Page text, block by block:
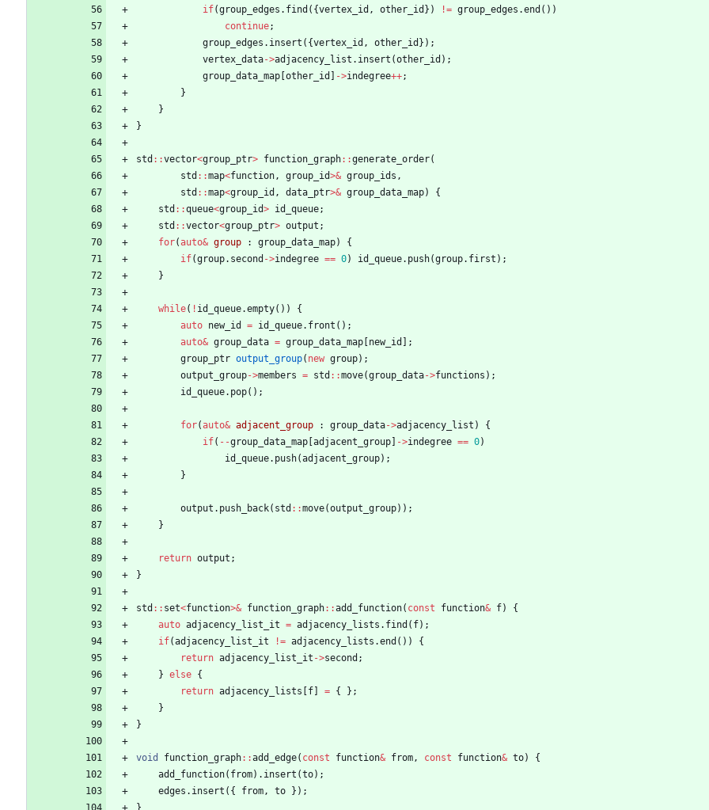
if(group_edges . find ( {vertex_id , other_id } ) != group_edges .end ( ) )
continue;
group_edges . insert ( {vertex_id , other_id } ) ;
vertex_data->adjacency_list . insert (other_id ) ;
group_data_map other_id ->indegree++;
}
}
}
std : :vector<group_ptr> function_graph: :generate_order(
std : :map<function, group_id>& group_ids ,
std : :map<group_id , data_ptr>& group_data_map)
{
std : :queue<group_id> id_queue;
std : :vector<group_ptr> output ;
for(auto& group : group_data_map)
{
if(group. second ->indegree == 0) id_queue. push(group. first ) ;
}
while( ! id_queue.empty( ) )
{
auto new_id = id_queue. front ( ) ;
auto& group_data = group_data_map new_id
;
group_ptr output_group( new group) ;
output_group->members = std : :move(group_data->functions ) ;
id_queue. pop( ) ;
for(auto& adjacent_group : group_data->adjacency_list )
{
if( - -group_data_map adjacent_group ->indegree == 0)
id_queue. push(adjacent_group) ;
}
output . push_back( std : :move(output_group) ) ;
}
return output ;
}
std : : set<function>& function_graph: :add_function( const function& f)
{
auto adjacency_list_it = adjacency_lists . find ( f) ;
if(adjacency_list_it != adjacency_lists .end ( ) )
{
return adjacency_list_it ->second ;
} else {
return adjacency_lists f = { } ;
}
}
void function_graph: :add_edge( const function& from, const function& to)
{
add_function( from) . insert (to) ;
edges . insert ( { from, to } ) ;
}